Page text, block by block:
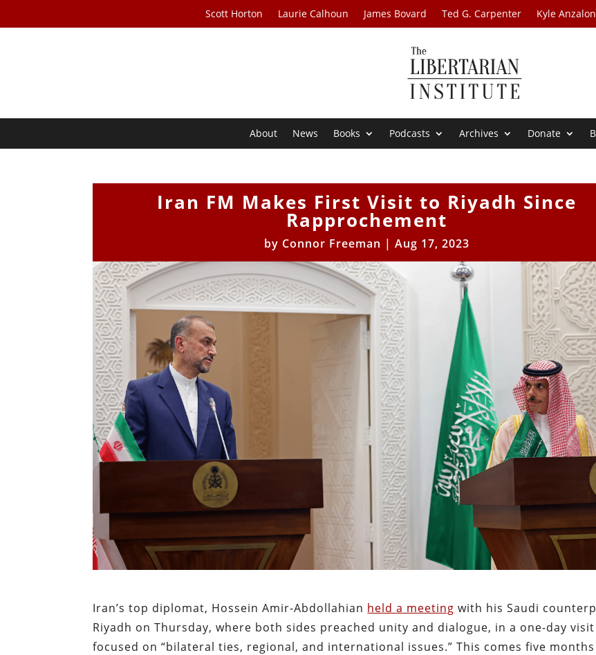
Scott Horton Laurie Calhoun James Bovard Ted G. Carpenter Kyle
About News Books Podcasts Archives Donate
Iran FM Makes First Visit to Riyadh Since
Rapprochement
by Connor Freeman | Aug 17, 2023
Iran’s top diplomat, Hossein Amir-Abdollahian held a meeting with his Saudi
Riyadh on Thursday, where both sides preached unity and dialogue, in a one-day visit
focused on “bilateral ties, regional, and international issues.” This comes five